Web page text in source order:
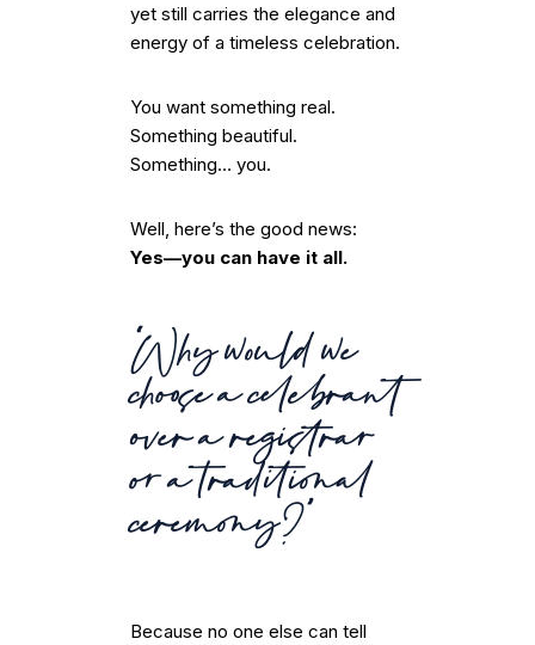
yet still carries the elegance and
energy of a timeless celebration.
You want something real.
Something beautiful.
Something… you.
Well, here’s the good news:
Yes—you can have it all.
“Why would we
choose a celebrant
over a registrar
or a traditional
ceremony?”
Because no one else can tell